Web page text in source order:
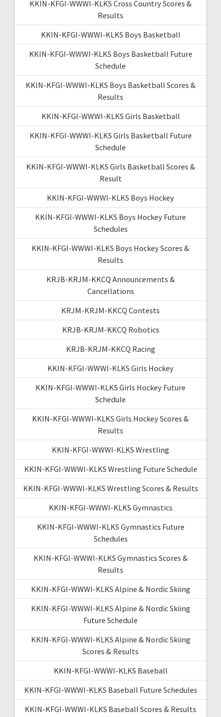
KKIN-KFGI-WWWI-KLKS Cross Country Scores &
Results
KKIN-KFGI-WWWI-KLKS Boys Basketball
KKIN-KFGI-WWWI-KLKS Boys Basketball Future
Schedule
KKIN-KFGI-WWWI-KLKS Boys Basketball Scores &
Results
KKIN-KFGI-WWWI-KLKS Girls Basketball
KKIN-KFGI-WWWI-KLKS Girls Basketball Future
Schedule
KKIN-KFGI-WWWI-KLKS Girls Basketball Scores &
Result
KKIN-KFGI-WWWI-KLKS Boys Hockey
KKIN-KFGI-WWWI-KLKS Boys Hockey Future
Schedules
KKIN-KFGI-WWWI-KLKS Boys Hockey Scores &
Results
KRJB-KRJM-KKCQ Announcements &
Cancellations
KRJM-KRJM-KKCQ Contests
KRJB-KRJM-KKCQ Robotics
KRJB-KRJM-KKCQ Racing
KKIN-KFGI-WWWI-KLKS Girls Hockey
KKIN-KFGI-WWWI-KLKS Girls Hockey Future
Schedule
KKIN-KFGI-WWWI-KLKS Girls Hockey Scores &
Results
KKIN-KFGI-WWWI-KLKS Wrestling
KKIN-KFGI-WWWI-KLKS Wrestling Future Schedule
KKIN-KFGI-WWWI-KLKS Wrestling Scores & Results
KKIN-KFGI-WWWI-KLKS Gymnastics
KKIN-KFGI-WWWI-KLKS Gymnastics Future
Schedules
KKIN-KFGI-WWWI-KLKS Gymnastics Scores &
Results
KKIN-KFGI-WWWI-KLKS Alpine & Nordic Skiing
KKIN-KFGI-WWWI-KLKS Alpine & Nordic Skiing
Future Schedule
KKIN-KFGI-WWWI-KLKS Alpine & Nordic Skiing
Scores & Results
KKIN-KFGI-WWWI-KLKS Baseball
KKIN-KFGI-WWWI-KLKS Baseball Future Schedules
KKIN-KFGI-WWWI-KLKS Baseball Scores & Results